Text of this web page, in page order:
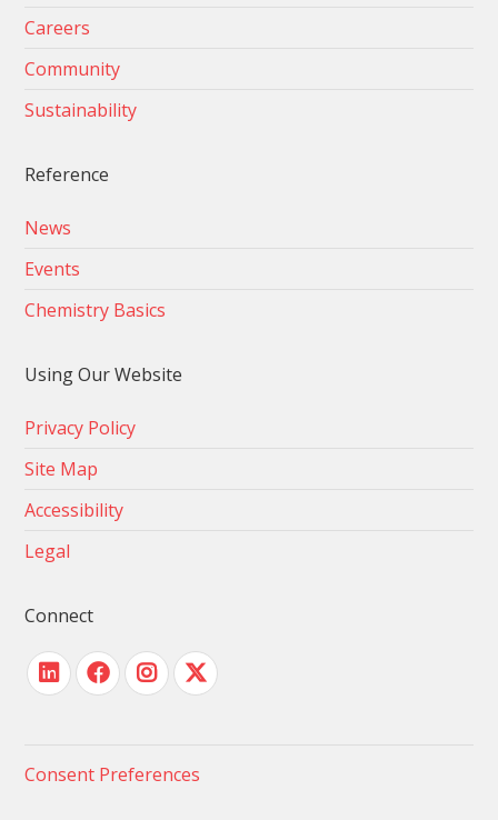
Careers
Community
Sustainability
Reference
News
Events
Chemistry Basics
Using Our Website
Privacy Policy
Site Map
Accessibility
Legal
Connect
Consent Preferences